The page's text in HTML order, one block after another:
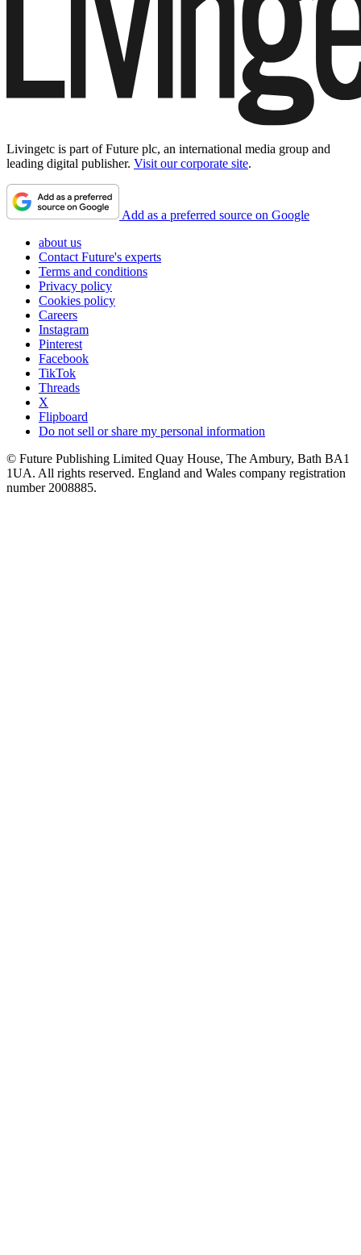
Livingetc is part of Future plc, an international media group and
leading digital publisher. Visit our corporate site.
Add as a preferred source on Google
about us
Contact Future's experts
Terms and conditions
Privacy policy
Cookies policy
Careers
Instagram
Pinterest
Facebook
TikTok
Threads
X
Flipboard
Do not sell or share my personal information
© Future Publishing Limited Quay House, The Ambury, Bath BA1
1UA. All rights reserved. England and Wales company registration
number 2008885.